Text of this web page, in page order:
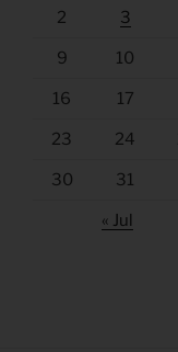
2 3
9 10
16 17
23 24
30 31
« Jul